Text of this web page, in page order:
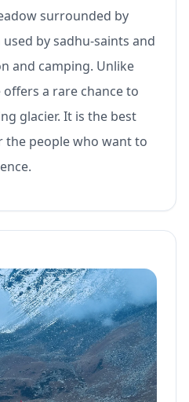
surrounded by
by sadhu-saints and
and camping. Unlike
a rare chance to
glacier. It is the best
people who want to